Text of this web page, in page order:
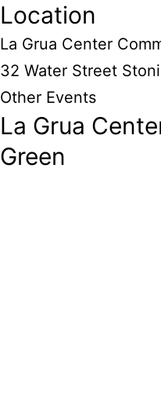
Location
La Grua Center
32 Water Street
Other Events
La Grua
Green